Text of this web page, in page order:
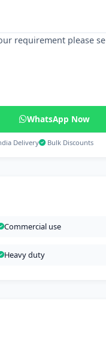
requirement please
WhatsApp Now
Delivery Bulk Discounts
Commercial use
Heavy duty